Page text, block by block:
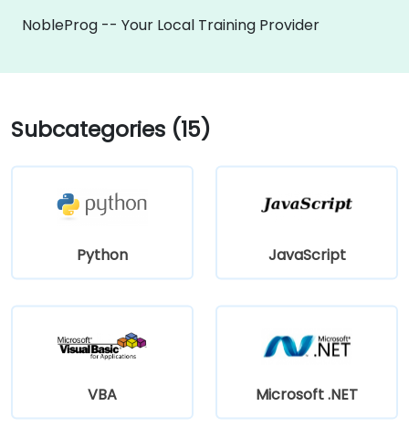
NobleProg -- Your Local Training Provider
Subcategories (15)
Python JavaScript
VBA Microsoft .NET